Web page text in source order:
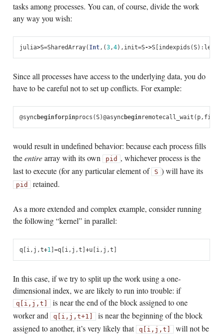
tasks among processes. You can, of course, divide the work
any way you wish:
julia>S=SharedArray( Int, (3,4), init=S->S[indexpids (S):
Since all processes have access to the underlying data, you do
have to be careful not to set up conflicts. For example:
@syncbeginforpinprocs (S)@asyncbeginremotecall_wait ( p, fill!
would result in undefined behavior: because each process fills
theentirearray with its own pid , whichever process is the
last to execute (for any particular element of
S ) will have its
pid retained.
As a more extended and complex example, consider running
the following “kernel” in parallel:
q[i , j ,t+1 ] =q[i , j ,t ] +u[i , j ,t ]
In this case, if we try to split up the work using a one-
dimensional index, we are likely to run into trouble: if
q[i,j,t]
is near the end of the block assigned to one
worker and
q[i,j,t+1]
is near the beginning of the block
assigned to another, it’s very likely that
q[i,j,t]
will not be